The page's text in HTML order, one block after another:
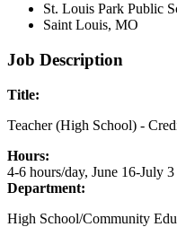
St. Louis Park Public
Saint Louis, MO
Job Description
Title:
Teacher (High School) -
Hours:
4-6 hours/day, June 16-July
Department:
High School/Community